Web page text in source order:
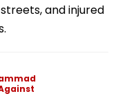
and injured